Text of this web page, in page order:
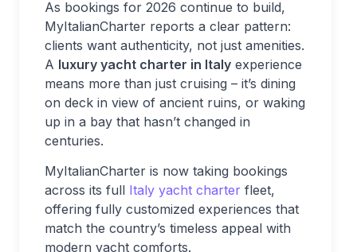
As bookings for 2026 continue to build,
MyItalianCharter reports a clear pattern:
clients want authenticity, not just amenities.
A luxury yacht charter in Italy experience
means more than just cruising – it’s dining
on deck in view of ancient ruins, or waking
up in a bay that hasn’t changed in
centuries.
MyItalianCharter is now taking bookings
across its full Italy yacht charter fleet,
offering fully customized experiences that
match the country’s timeless appeal with
modern yacht comforts.